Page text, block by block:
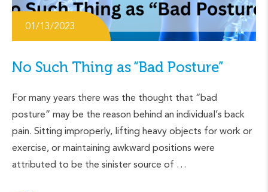
01/13/2023
No Such Thing as “Bad Posture”
For many years there was the thought that “bad
posture” may be the reason behind an individual’s back
pain. Sitting improperly, lifting heavy objects for work or
exercise, or maintaining awkward positions were
attributed to be the sinister source of …